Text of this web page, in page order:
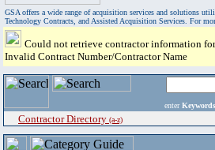
GSA offers a wide range of acquisition services and solutions
Technology Contracts, and Assisted Acquisition Services. For
Could not retrieve contractor information
Invalid Contract Number/Contractor Name
enter
Contractor Directory (a-z)